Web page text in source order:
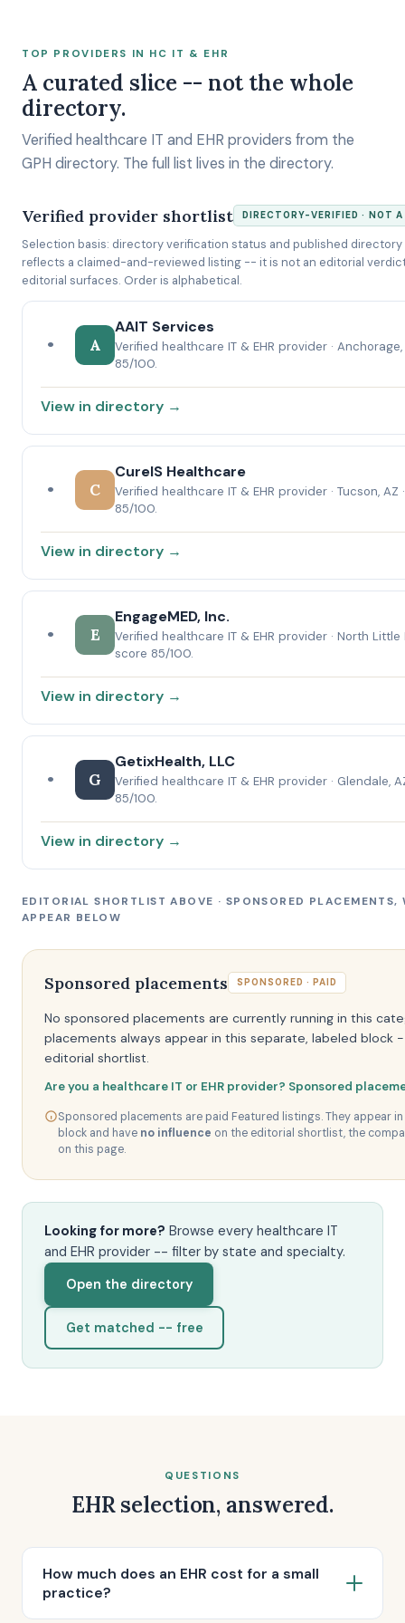
TOP PROVIDERS IN HC IT & EHR
A curated slice -- not the whole
directory.
Verified healthcare IT and EHR providers from the
GPH directory. The full list lives in the directory.
Verified provider shortlist DIRECTORY-VERIFIED · NOT
Selection basis: directory verification status and published
reflects a claimed-and-reviewed listing -- it is not an editorial
editorial surfaces. Order is alphabetical.
• A
AAIT Services
Verified healthcare IT & EHR provider ·
85/100.
View in directory →
• C
CureIS Healthcare
Verified healthcare IT & EHR provider · Tucson, AZ
85/100.
View in directory →
• E
EngageMED, Inc.
Verified healthcare IT & EHR provider · North Little
score 85/100.
View in directory →
• G
GetixHealth, LLC
Verified healthcare IT & EHR provider · Glendale,
85/100.
View in directory →
EDITORIAL SHORTLIST ABOVE · SPONSORED PLACEMENTS,
APPEAR BELOW
Sponsored placements SPONSORED · PAID
No sponsored placements are currently running in this
placements always appear in this separate, labeled block
editorial shortlist.
Are you a healthcare IT or EHR provider? Sponsored
Sponsored placements are paid Featured listings. They appear
block and have no influence on the editorial shortlist, the
on this page.
Looking for more? Browse every healthcare IT
and EHR provider -- filter by state and specialty.
Open the directory
Get matched -- free
QUESTIONS
EHR selection, answered.
How much does an EHR cost for a small
practice?